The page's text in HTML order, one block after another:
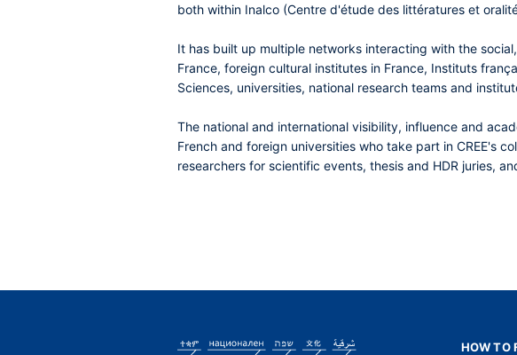
both within Inalco (Centre d'étude des littératures et
It has built up multiple networks interacting with the
France, foreign cultural institutes in France, Instituts
Sciences, universities, national research teams and
The national and international visibility, influence and
French and foreign universities who take part in CREE's
researchers for scientific events, thesis and HDR juries,
HOW TO